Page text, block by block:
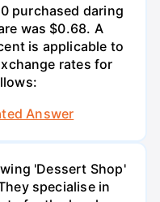
purchased daring
was $0.68. A
is applicable to
rates for
Answer
'Dessert Shop'
specialise in